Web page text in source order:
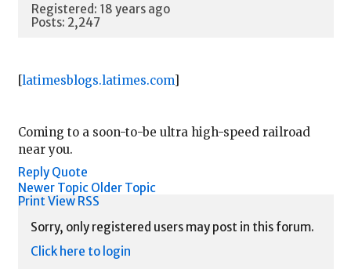
Registered: 18 years ago
Posts: 2,247
[latimesblogs.latimes.com]
Coming to a soon-to-be ultra high-speed railroad
near you.
Reply Quote
Newer Topic Older Topic
Print View RSS
Sorry, only registered users may post in this forum.
Click here to login